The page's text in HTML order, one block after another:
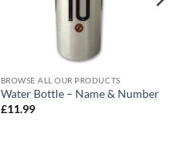
BROWSE ALL OUR PRODUCTS
Water Bottle – Name & Number
£11.99